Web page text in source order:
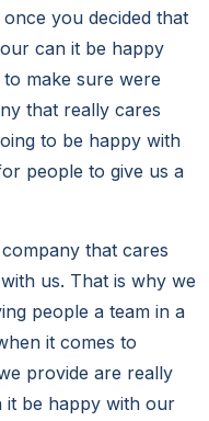
you decided that
can it be happy
make sure were
that really cares
to be happy with
people to give us a
that cares
us. That is why we
people a team in a
it comes to
provide are really
it be happy with our